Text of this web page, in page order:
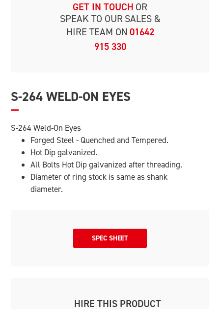
GET IN TOUCH OR
SPEAK TO OUR SALES &
HIRE TEAM ON 01642
915 330
S-264 WELD-ON EYES
S-264 Weld-On Eyes
Forged Steel - Quenched and Tempered.
Hot Dip galvanized.
All Bolts Hot Dip galvanized after threading.
Diameter of ring stock is same as shank
diameter.
SPEC SHEET
HIRE THIS PRODUCT